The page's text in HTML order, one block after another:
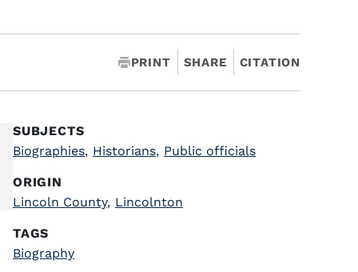
PRINT SHARE CITATION
SUBJECTS
Biographies, Historians, Public officials
ORIGIN
Lincoln County, Lincolnton
TAGS
Biography